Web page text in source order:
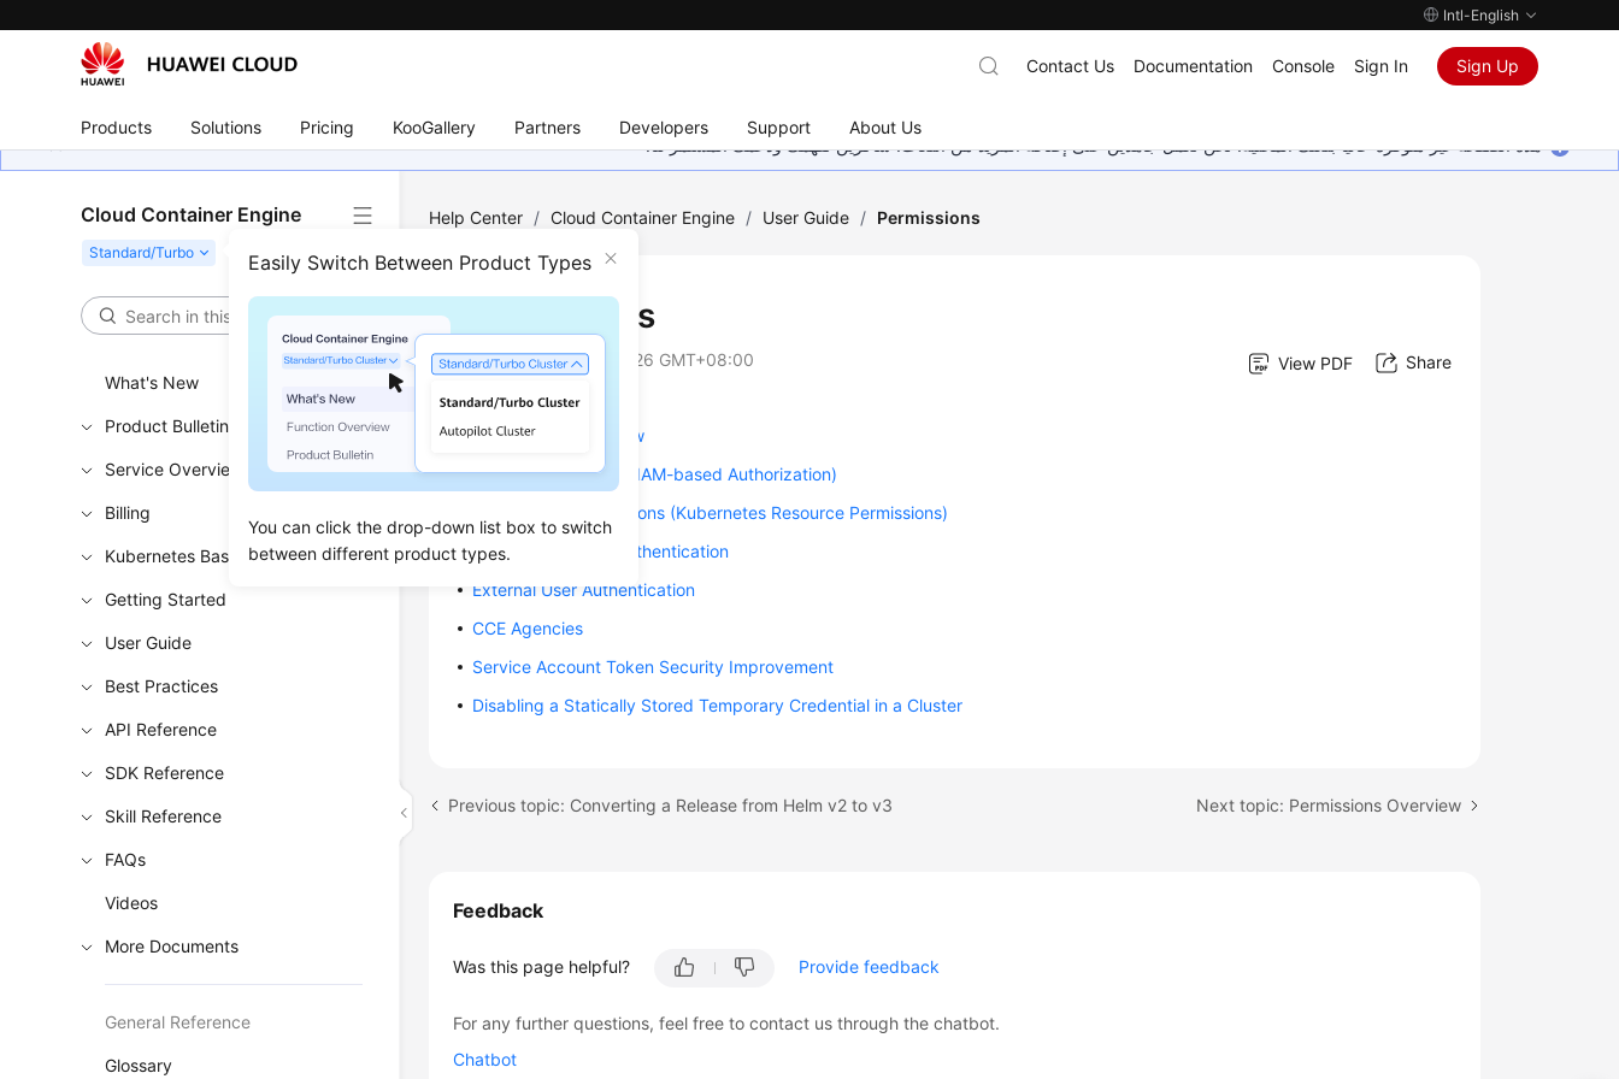
Intl-English
Products Solutions Pricing KooGallery Partners Developers Support About Us
Contact Us Documentation Console Sign In Sign Up
هذه الصفحة غير متوفرة حاليًا بلغتك المحلية. نحن نعمل جاهدين على إضافة المزيد من اللغات. شاكرين تفهمك ودعمك المستمر لنا.
Cloud Container Engine
Easily Switch Between Product Types
You can click the drop-down list box to switch
between different product types.
What's New
Product Bulletin
Service Overview
Billing
Kubernetes Basics
Getting Started
User Guide
Best Practices
API Reference
SDK Reference
Skill Reference
FAQs
Videos
More Documents
General Reference
Glossary
Help Center / Cloud Container Engine / User Guide / Permissions
Permissions
Updated on2026-05-26 GMT+08:00 View PDF Share
Permissions Overview
Cluster Permissions (IAM-based Authorization)
Namespace Permissions (Kubernetes Resource Permissions)
Workload Identity Authentication
External User Authentication
CCE Agencies
Service Account Token Security Improvement
Disabling a Statically Stored Temporary Credential in a Cluster
Previous topic: Converting a Release from Helm v2 to v3 Next topic: Permissions Overview
Feedback
Was this page helpful? Provide feedback
For any further questions, feel free to contact us through the chatbot.
Chatbot